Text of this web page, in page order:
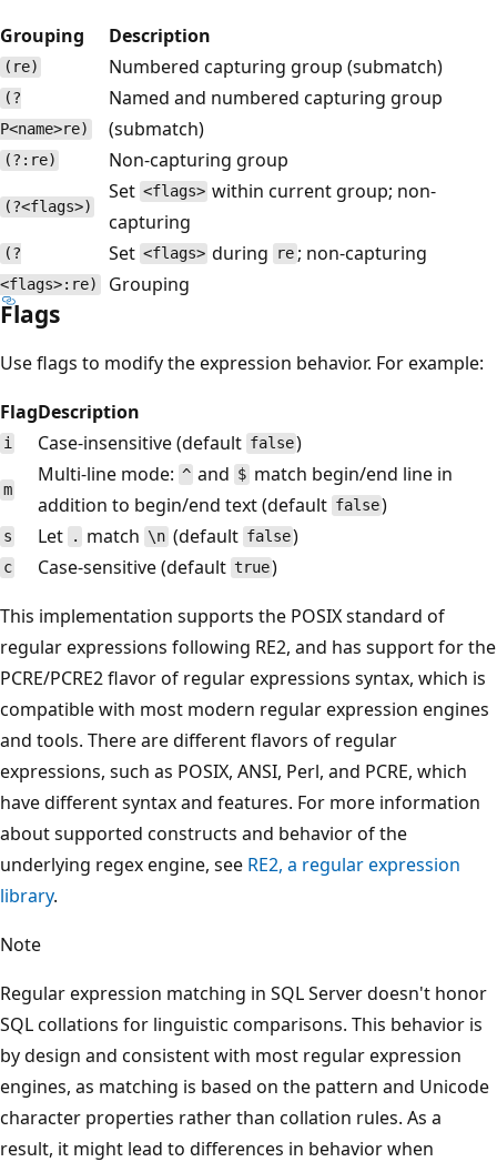
Grouping
Description
(re) Numbered capturing group (submatch)
(?
P<name>re)
Named and numbered capturing group
(submatch)
(?:re) Non-capturing group
(?<flags>)
Set <flags> within current group; non-
capturing
(?
<flags>:re)
Set <flags> during re; non-capturing
Grouping
Flags
Use flags to modify the expression behavior. For example:
FlagDescription
i Case-insensitive (default false)
m
Multi-line mode: ^ and $match begin/end line in
addition to begin/end text (default false)
s Let . match \n(default false)
c Case-sensitive (default true)
This implementation supports the POSIX standard of
regular expressions following RE2, and has support for the
PCRE/PCRE2 flavor of regular expressions syntax, which is
compatible with most modern regular expression engines
and tools. There are different flavors of regular
expressions, such as POSIX, ANSI, Perl, and PCRE, which
have different syntax and features. For more information
about supported constructs and behavior of the
underlying regex engine, see RE2, a regular expression
library.
Note
Regular expression matching in SQL Server doesn't honor
SQL collations for linguistic comparisons. This behavior is
by design and consistent with most regular expression
engines, as matching is based on the pattern and Unicode
character properties rather than collation rules. As a
result, it might lead to differences in behavior when